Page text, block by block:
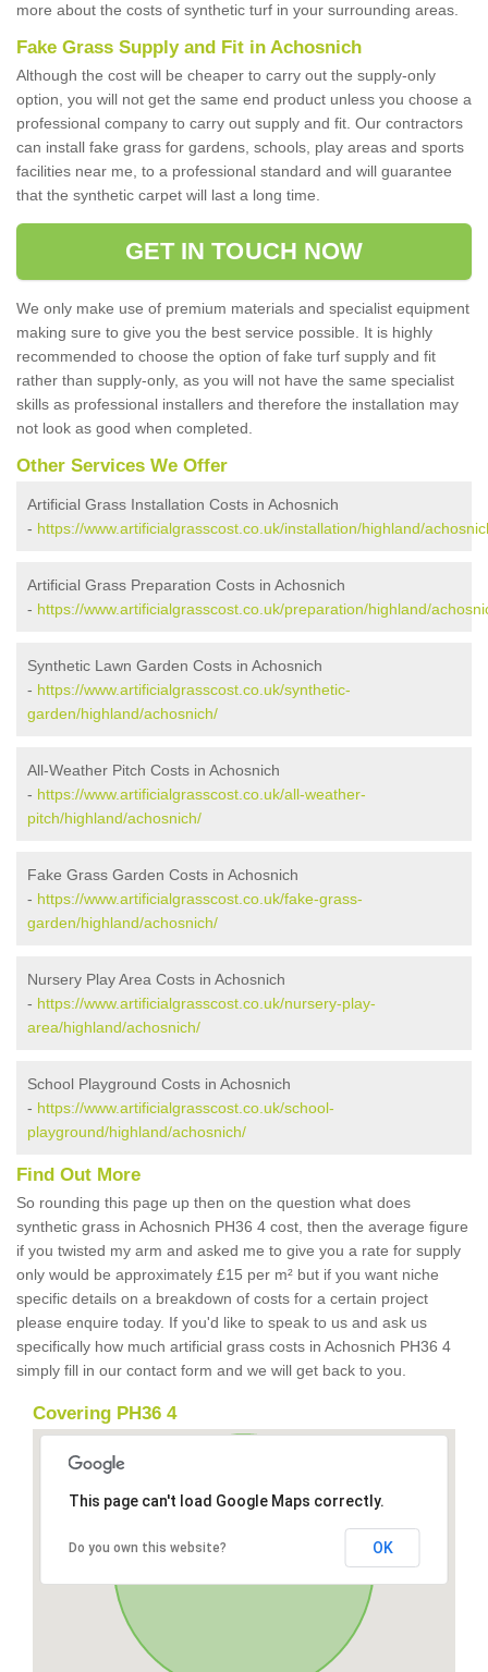
more about the costs of synthetic turf in your surrounding areas.
Fake Grass Supply and Fit in Achosnich
Although the cost will be cheaper to carry out the supply-only
option, you will not get the same end product unless you choose a
professional company to carry out supply and fit. Our contractors
can install fake grass for gardens, schools, play areas and sports
facilities near me, to a professional standard and will guarantee
that the synthetic carpet will last a long time.
GET IN TOUCH NOW
We only make use of premium materials and specialist equipment
making sure to give you the best service possible. It is highly
recommended to choose the option of fake turf supply and fit
rather than supply-only, as you will not have the same specialist
skills as professional installers and therefore the installation may
not look as good when completed.
Other Services We Offer
Artificial Grass Installation Costs in Achosnich
- https://www.artificialgrasscost.co.uk/installation/highland/
Artificial Grass Preparation Costs in Achosnich
- https://www.artificialgrasscost.co.uk/preparation/highland/
Synthetic Lawn Garden Costs in Achosnich
- https://www.artificialgrasscost.co.uk/synthetic-
garden/highland/achosnich/
All-Weather Pitch Costs in Achosnich
- https://www.artificialgrasscost.co.uk/all-weather-
pitch/highland/achosnich/
Fake Grass Garden Costs in Achosnich
- https://www.artificialgrasscost.co.uk/fake-grass-
garden/highland/achosnich/
Nursery Play Area Costs in Achosnich
- https://www.artificialgrasscost.co.uk/nursery-play-
area/highland/achosnich/
School Playground Costs in Achosnich
- https://www.artificialgrasscost.co.uk/school-
playground/highland/achosnich/
Find Out More
So rounding this page up then on the question what does
synthetic grass in Achosnich PH36 4 cost, then the average figure
if you twisted my arm and asked me to give you a rate for supply
only would be approximately £15 per m² but if you want niche
specific details on a breakdown of costs for a certain project
please enquire today. If you'd like to speak to us and ask us
specifically how much artificial grass costs in Achosnich PH36 4
simply fill in our contact form and we will get back to you.
Covering PH36 4
This page can't load Google Maps correctly.
Do you own this website? OK